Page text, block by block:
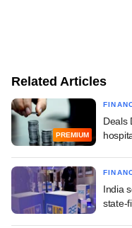
Related Articles
PREMIUM
Deals
India
state-